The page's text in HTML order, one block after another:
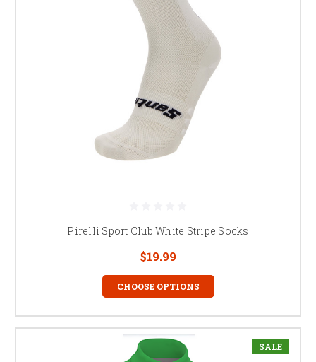
Pirelli Sport Club White Stripe Socks
$19.99
CHOOSE OPTIONS
SALE